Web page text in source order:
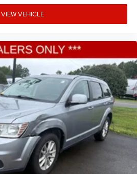
VIEW VEHICLE